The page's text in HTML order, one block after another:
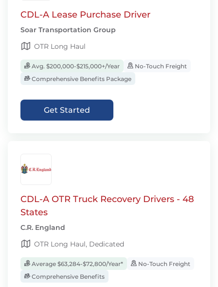
CDL-A Lease Purchase Driver
Soar Transportation Group
OTR Long Haul
Avg. $200,000-$215,000+/Year
No-Touch Freight
Comprehensive Benefits Package
Get Started
CDL-A OTR Truck Recovery Drivers - 48
States
C.R. England
OTR Long Haul, Dedicated
Average $63,284-$72,800/Year*
No-Touch Freight
Comprehensive Benefits